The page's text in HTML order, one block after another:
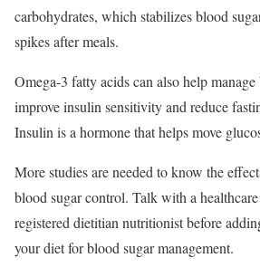
carbohydrates, which stabilizes blood
spikes after meals.
Omega-3 fatty acids can also help
improve insulin sensitivity and reduce
Insulin is a hormone that helps move
More studies are needed to know the
blood sugar control. Talk with a
registered dietitian nutritionist before
your diet for blood sugar management.